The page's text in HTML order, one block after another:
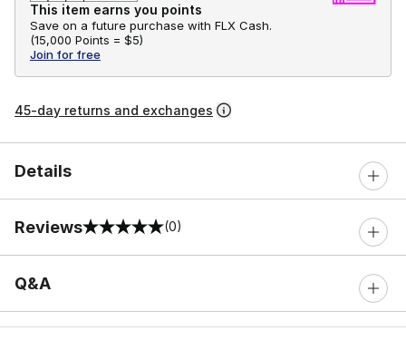
This item earns you points
Save on a future purchase with FLX Cash.
(15,000 Points = $5)
Join for free
45-day returns and exchanges
Details
Reviews
0 out of 5 rating (0)
Q&A